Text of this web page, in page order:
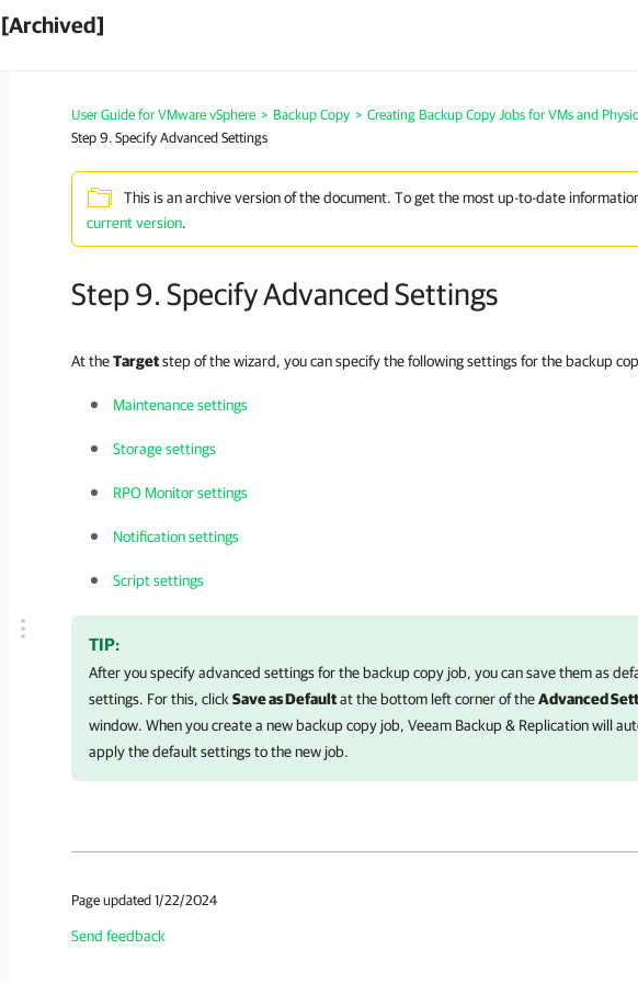
[Archived]
User Guide for VMware vSphere > Backup Copy > Creating Backup Copy Jobs for VMs and
Step 9. Specify Advanced Settings
This is an archive version of the document. To get the most up-to-date
current version.
Step 9. Specify Advanced Settings
At theTargetstep of the wizard, you can specify the following settings for the backup
Maintenance settings
Storage settings
RPO Monitor settings
Notification settings
Script settings
TIP:
After you specify advanced settings for the backup copy job, you can save them as
settings. For this, click Save as Defaultat the bottom left corner of theAdvanced
window. When you create a new backup copy job, Veeam Backup & Replicationwill
apply the default settings to the new job.
Page updated 1/22/2024
Send feedback